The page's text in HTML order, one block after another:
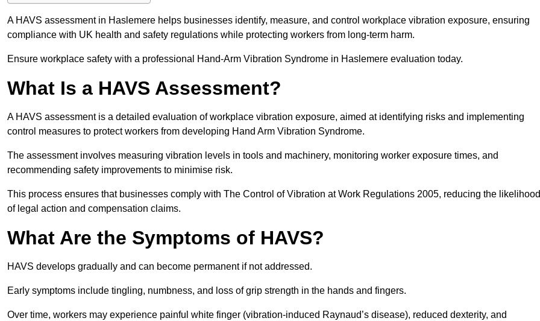
A HAVS assessment in Haslemere helps businesses identify, measure, and control workplace vibration exposure, ensuring
compliance with UK health and safety regulations while protecting workers from long-term harm.
Ensure workplace safety with a professional Hand-Arm Vibration Syndrome in Haslemere evaluation today.
What Is a HAVS Assessment?
A HAVS assessment is a detailed evaluation of workplace vibration exposure, aimed at identifying risks and implementing
control measures to protect workers from developing Hand Arm Vibration Syndrome.
The assessment involves measuring vibration levels in tools and machinery, monitoring worker exposure times, and
recommending safety improvements to minimise risk.
This process ensures that businesses comply with The Control of Vibration at Work Regulations 2005, reducing the likelihood
of legal action and compensation claims.
What Are the Symptoms of HAVS?
HAVS develops gradually and can become permanent if not addressed.
Early symptoms include tingling, numbness, and loss of grip strength in the hands and fingers.
Over time, workers may experience painful white finger (vibration-induced Raynaud’s disease), reduced dexterity, and